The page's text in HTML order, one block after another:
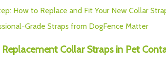
How to Replace and Fit Your New Collar
Grade Straps from DogFence Matter
Collar Straps in Pet